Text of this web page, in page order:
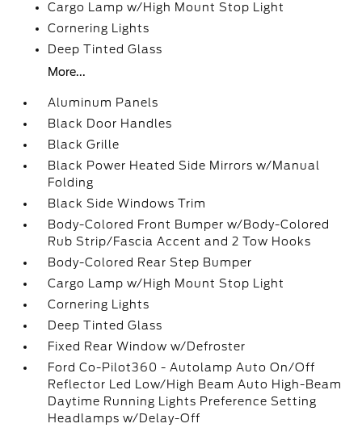
Cargo Lamp w/High Mount Stop Light
Cornering Lights
Deep Tinted Glass
More...
Aluminum Panels
Black Door Handles
Black Grille
Black Power Heated Side Mirrors w/Manual
Folding
Black Side Windows Trim
Body-Colored Front Bumper w/Body-Colored
Rub Strip/Fascia Accent and 2 Tow Hooks
Body-Colored Rear Step Bumper
Cargo Lamp w/High Mount Stop Light
Cornering Lights
Deep Tinted Glass
Fixed Rear Window w/Defroster
Ford Co-Pilot360 - Autolamp Auto On/Off
Reflector Led Low/High Beam Auto High-Beam
Daytime Running Lights Preference Setting
Headlamps w/Delay-Off